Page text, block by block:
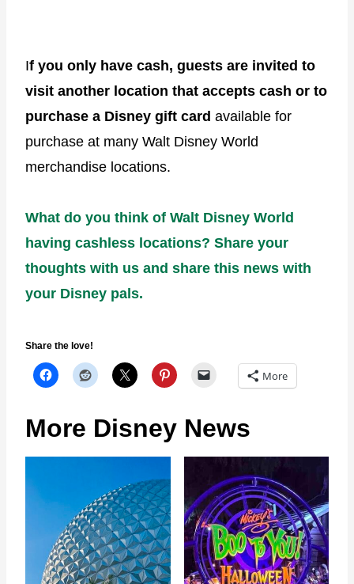
If you only have cash, guests are invited to
visit another location that accepts cash or to
purchase a Disney gift card available for
purchase at many Walt Disney World
merchandise locations.
What do you think of Walt Disney World
having cashless locations? Share your
thoughts with us and share this news with
your Disney pals.
Share the love!
More
More Disney News